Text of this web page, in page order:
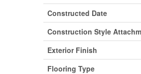
Constructed Date
Construction Style
Exterior Finish
Flooring Type